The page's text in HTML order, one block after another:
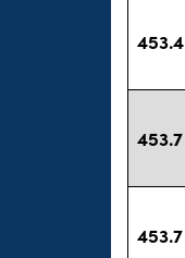
453.4
453.7
453.7